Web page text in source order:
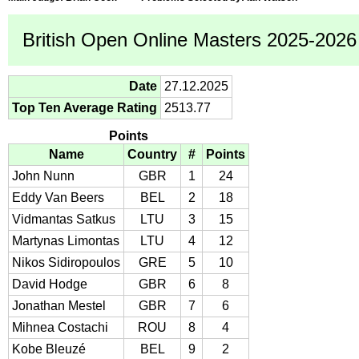
British Open Online Masters 2025-
Date 27.12.2025
Top Ten Average Rating
2513.77
Points
Name
Country #
Points
John Nunn
GBR 1
24
Eddy Van Beers
BEL 2
18
Vidmantas Satkus
LTU 3
15
Martynas Limontas
LTU 4
12
Nikos Sidiropoulos
GRE 5
10
David Hodge
GBR 6
8
Jonathan Mestel
GBR 7
6
Mihnea Costachi
ROU 8
4
Kobe Bleuzé
BEL 9
2